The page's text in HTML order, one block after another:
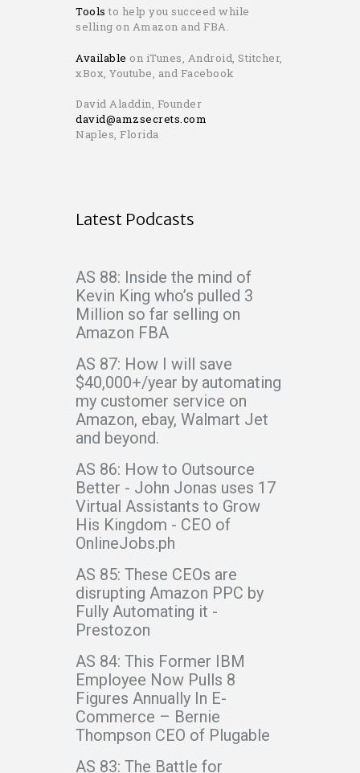
Tools to help you succeed while
selling on Amazon and FBA.
Available on iTunes, Android, Stitcher,
xBox, Youtube, and Facebook
David Aladdin, Founder
david@amzsecrets.com
Naples, Florida
Latest Podcasts
AS 88: Inside the mind of
Kevin King who’s pulled 3
Million so far selling on
Amazon FBA
AS 87: How I will save
$40,000+/year by automating
my customer service on
Amazon, ebay, Walmart Jet
and beyond.
AS 86: How to Outsource
Better - John Jonas uses 17
Virtual Assistants to Grow
His Kingdom - CEO of
OnlineJobs.ph
AS 85: These CEOs are
disrupting Amazon PPC by
Fully Automating it -
Prestozon
AS 84: This Former IBM
Employee Now Pulls 8
Figures Annually In E-
Commerce – Bernie
Thompson CEO of Plugable
AS 83: The Battle for